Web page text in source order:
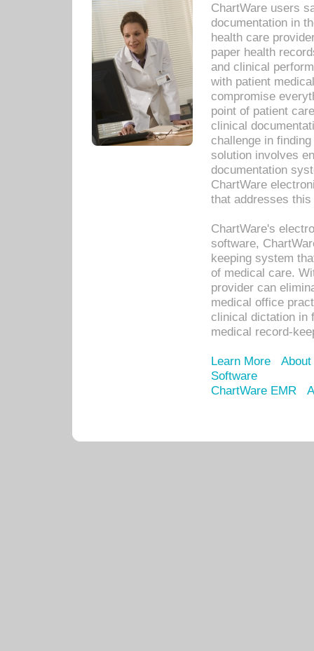
ChartWare users
documentation in
health care
paper health
and clinical
with patient
compromise
point of patient
clinical
challenge in
solution involves
documentation
ChartWare
that addresses this
ChartWare's
software,
keeping system
of medical care.
provider can
medical office
clinical dictation in
medical record-
Learn More
Software
ChartWare EMR